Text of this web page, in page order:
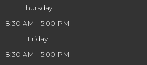
Thursday
8:30 AM - 5:00 PM
Friday
8:30 AM - 5:00 PM